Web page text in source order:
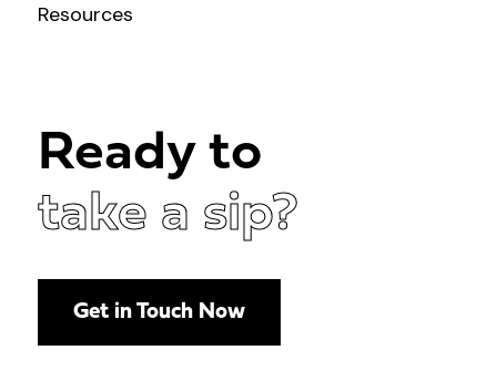
Resources
Ready to
take a sip?
Get in Touch Now